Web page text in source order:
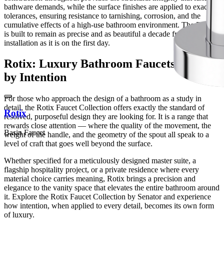
bathware demands, while the surface finishes are applied to exacting
tolerances, ensuring resistance to tarnishing, corrosion, and the
cumulative effects of a high-use bathroom environment. The Rotix
is built to remain as precise and as beautiful a decade from
installation as it is on the first day.
Rotix: Luxury Bathroom Faucets Defined
by Intention
For those who approach the design of a bathroom as a study in
detail, the Rotix Faucet Collection offers exactly the standard of
resolved, purposeful design they are looking for. It is a range that
rewards close attention — where the quality of the movement, the
weight of the handle, and the geometry of the spout all speak to a
level of craft that goes well beyond the surface.
Whether specified for a meticulously designed master suite, a
flagship hospitality project, or a private residence where every
material choice carries meaning, Rotix brings a precision and
elegance to the vanity space that elevates the entire bathroom around
it. Explore the Rotix Faucet Collection by Senator and experience
how intention, when applied to every detail, becomes its own form
of luxury.
Rotix
Basin Faucet